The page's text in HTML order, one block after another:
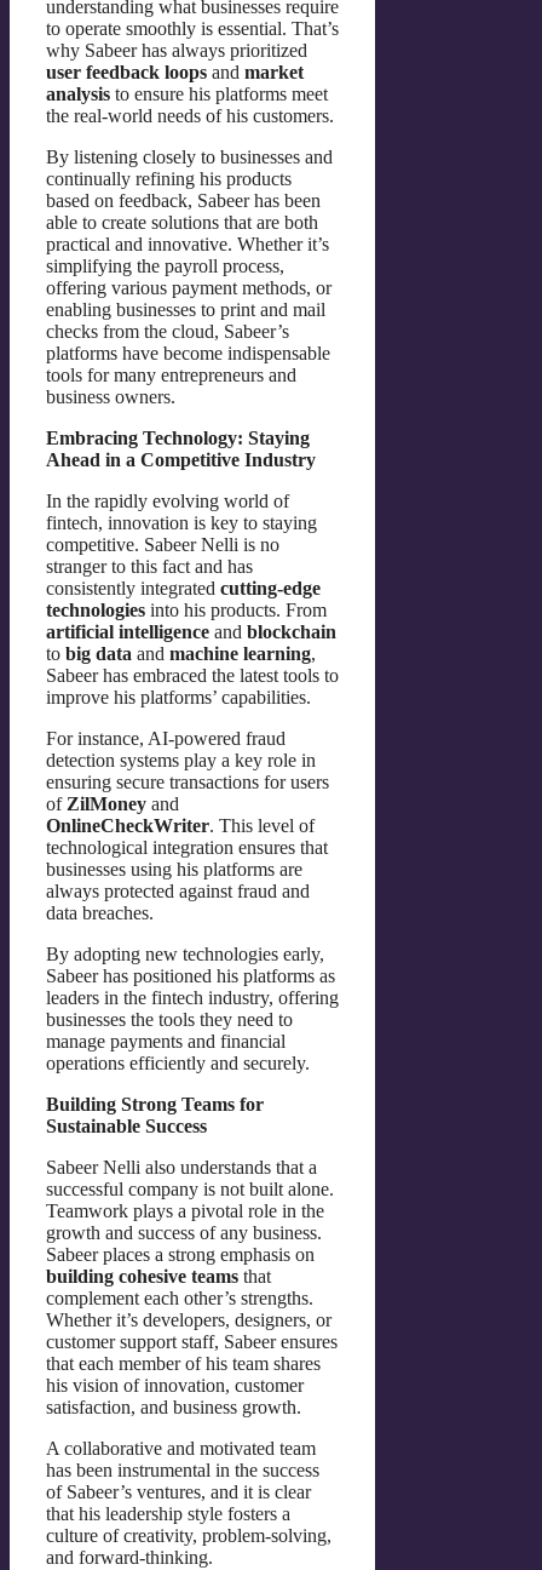
understanding what businesses require
to operate smoothly is essential. That’s
why Sabeer has always prioritized
user feedback loops and market
analysis to ensure his platforms meet
the real-world needs of his customers.
By listening closely to businesses and
continually refining his products
based on feedback, Sabeer has been
able to create solutions that are both
practical and innovative. Whether it’s
simplifying the payroll process,
offering various payment methods, or
enabling businesses to print and mail
checks from the cloud, Sabeer’s
platforms have become indispensable
tools for many entrepreneurs and
business owners.
Embracing Technology: Staying
Ahead in a Competitive Industry
In the rapidly evolving world of
fintech, innovation is key to staying
competitive. Sabeer Nelli is no
stranger to this fact and has
consistently integrated cutting-edge
technologies into his products. From
artificial intelligence and blockchain
to big data and machine learning,
Sabeer has embraced the latest tools to
improve his platforms’ capabilities.
For instance, AI-powered fraud
detection systems play a key role in
ensuring secure transactions for users
of ZilMoney and
OnlineCheckWriter. This level of
technological integration ensures that
businesses using his platforms are
always protected against fraud and
data breaches.
By adopting new technologies early,
Sabeer has positioned his platforms as
leaders in the fintech industry, offering
businesses the tools they need to
manage payments and financial
operations efficiently and securely.
Building Strong Teams for
Sustainable Success
Sabeer Nelli also understands that a
successful company is not built alone.
Teamwork plays a pivotal role in the
growth and success of any business.
Sabeer places a strong emphasis on
building cohesive teams that
complement each other’s strengths.
Whether it’s developers, designers, or
customer support staff, Sabeer ensures
that each member of his team shares
his vision of innovation, customer
satisfaction, and business growth.
A collaborative and motivated team
has been instrumental in the success
of Sabeer’s ventures, and it is clear
that his leadership style fosters a
culture of creativity, problem-solving,
and forward-thinking.